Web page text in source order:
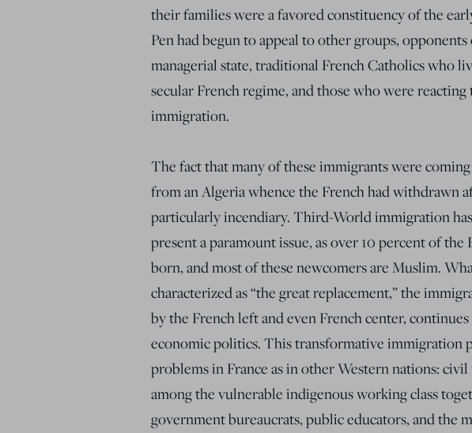
their families were a favored constituency of the
Pen had begun to appeal to other groups,
managerial state, traditional French Catholics who
secular French regime, and those who were
immigration.
The fact that many of these immigrants were
from an Algeria whence the French had withdrawn
particularly incendiary. Third-World immigration
present a paramount issue, as over 10 percent of
born, and most of these newcomers are Muslim.
characterized as “the great replacement,” the
by the French left and even French center,
economic politics. This transformative immigration
problems in France as in other Western nations: civil
among the vulnerable indigenous working class
government bureaucrats, public educators, and the